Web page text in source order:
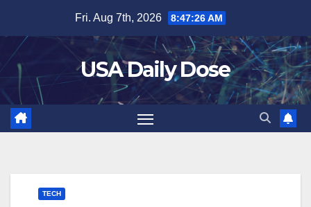
content
Fri. Aug 7th, 2026 8:47:26 AM
USA Daily Dose
TECH